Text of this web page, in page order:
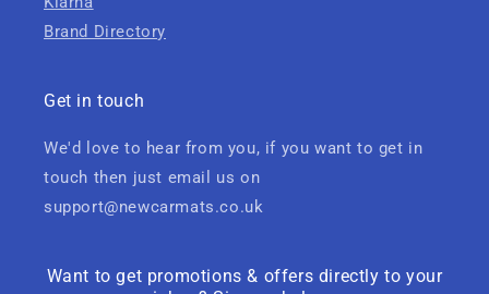
Brand Directory
Get in touch
We'd love to hear from you, if you want to get in
touch then just email us on
support@newcarmats.co.uk
Want to get promotions & offers directly to your